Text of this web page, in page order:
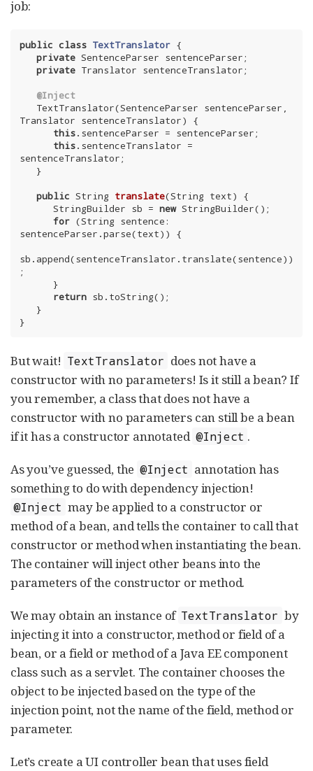
job:
public class TextTranslator {
private SentenceParser sentenceParser;
private Translator sentenceTranslator;
@Inject
Translator sentenceTranslator) {
this.sentenceParser = sentenceParser;
this.sentenceTranslator =
sentenceTranslator;
public String translate(String text)
{
      StringBuilder sb =
new StringBuilder();
for (String sentence:
sentenceParser.parse(text)) {
sb.append(sentenceTranslator.translate(sentence))
;
return sb.toString();
}
But wait! TextTranslator does not have a
constructor with no parameters! Is it still a bean? If
you remember, a class that does not have a
constructor with no parameters can still be a bean
if it has a constructor annotated @Inject .
As you’ve guessed, the @Inject annotation has
something to do with dependency injection!
@Inject may be applied to a constructor or
method of a bean, and tells the container to call that
constructor or method when instantiating the bean.
The container will inject other beans into the
parameters of the constructor or method.
We may obtain an instance of TextTranslator by
injecting it into a constructor, method or field of a
bean, or a field or method of a Java EE component
class such as a servlet. The container chooses the
object to be injected based on the type of the
injection point, not the name of the field, method or
parameter.
Let’s create a UI controller bean that uses field